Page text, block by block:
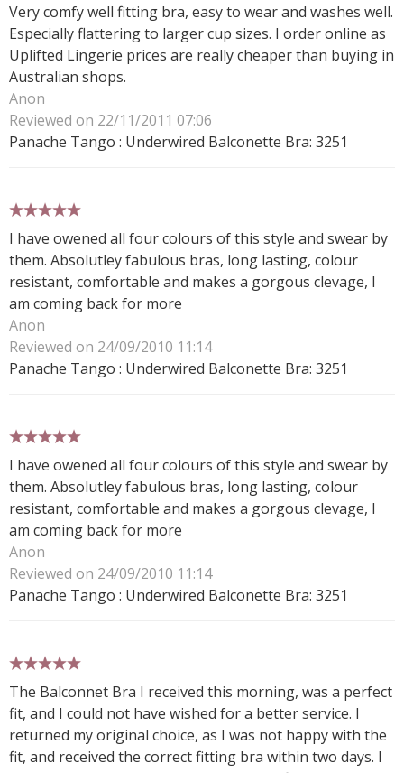
Very comfy well fitting bra, easy to wear and washes well.
Especially flattering to larger cup sizes. I order online as
Uplifted Lingerie prices are really cheaper than buying in
Australian shops.
Anon
Reviewed on 22/11/2011 07:06
Panache Tango : Underwired Balconette Bra: 3251
I have owened all four colours of this style and swear by
them. Absolutley fabulous bras, long lasting, colour
resistant, comfortable and makes a gorgous clevage, I
am coming back for more
Anon
Reviewed on 24/09/2010 11:14
Panache Tango : Underwired Balconette Bra: 3251
I have owened all four colours of this style and swear by
them. Absolutley fabulous bras, long lasting, colour
resistant, comfortable and makes a gorgous clevage, I
am coming back for more
Anon
Reviewed on 24/09/2010 11:14
Panache Tango : Underwired Balconette Bra: 3251
The Balconnet Bra I received this morning, was a perfect
fit, and I could not have wished for a better service. I
returned my original choice, as I was not happy with the
fit, and received the correct fitting bra within two days. I